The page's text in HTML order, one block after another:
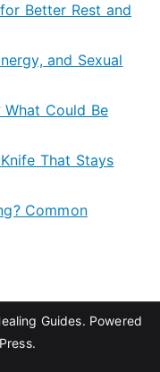
Better Rest and
and Sexual
Could Be
That Stays
Common
Guides. Powered
.